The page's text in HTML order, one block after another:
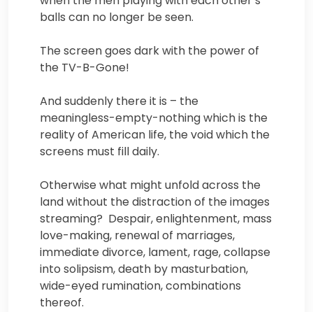
balls can no longer be seen.
The screen goes dark with the power of
the TV-B-Gone!
And suddenly there it is – the
meaningless-empty-nothing which is the
reality of American life, the void which the
screens must fill daily.
Otherwise what might unfold across the
land without the distraction of the images
streaming? Despair, enlightenment, mass
love-making, renewal of marriages,
immediate divorce, lament, rage, collapse
into solipsism, death by masturbation,
wide-eyed rumination, combinations
thereof.